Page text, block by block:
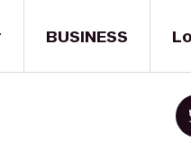
BUSINESS